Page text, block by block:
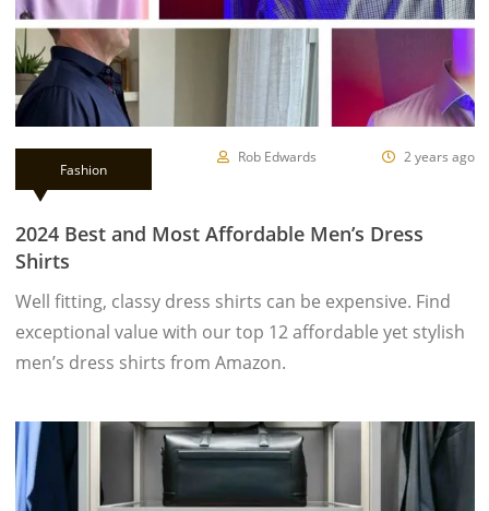
Fashion
Rob Edwards 2 years ago
2024 Best and Most Affordable Men’s Dress
Shirts
Well fitting, classy dress shirts can be expensive. Find
exceptional value with our top 12 affordable yet stylish
men’s dress shirts from Amazon.